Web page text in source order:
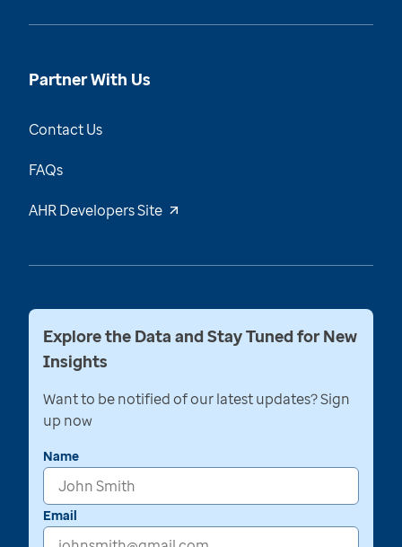
Partner With Us
Contact Us
FAQs
AHR Developers Site
Explore the Data and Stay Tuned for New
Insights
Want to be notified of our latest updates? Sign
up now
Name
Email